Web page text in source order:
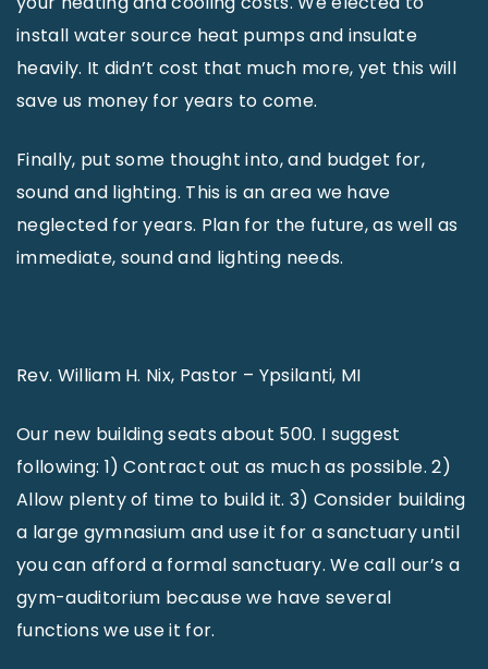
install water source heat pumps and insulate
heavily. It didn’t cost that much more, yet this will
save us money for years to come.
Finally, put some thought into, and budget for,
sound and lighting. This is an area we have
neglected for years. Plan for the future, as well as
immediate, sound and lighting needs.
Rev. William H. Nix, Pastor – Ypsilanti, MI
Our new building seats about 500. I suggest
following: 1) Contract out as much as possible. 2)
Allow plenty of time to build it. 3) Consider building
a large gymnasium and use it for a sanctuary until
you can afford a formal sanctuary. We call our’s a
gym-auditorium because we have several
functions we use it for.